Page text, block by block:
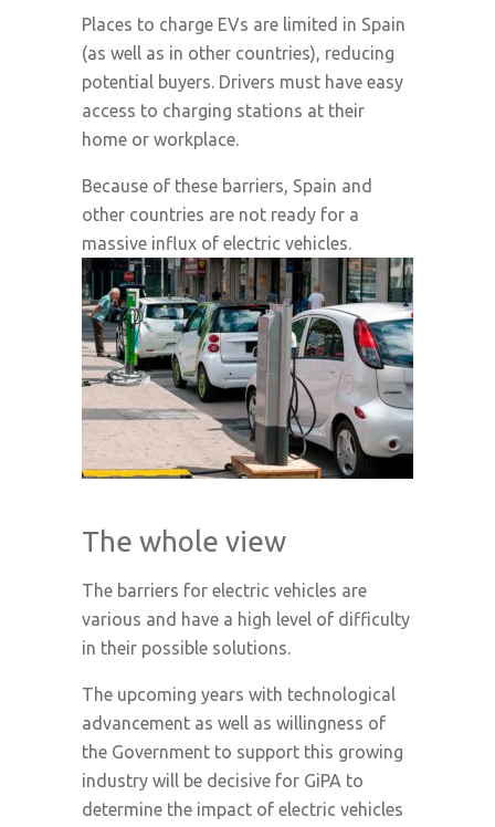
Places to charge EVs are limited in Spain
(as well as in other countries), reducing
potential buyers. Drivers must have easy
access to charging stations at their
home or workplace.
Because of these barriers, Spain and
other countries are not ready for a
massive influx of electric vehicles.
The whole view
The barriers for electric vehicles are
various and have a high level of difficulty
in their possible solutions.
The upcoming years with technological
advancement as well as willingness of
the Government to support this growing
industry will be decisive for GiPA to
determine the impact of electric vehicles